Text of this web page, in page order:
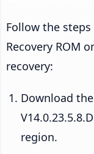
Follow the steps
Recovery ROM
recovery:
Download
region.